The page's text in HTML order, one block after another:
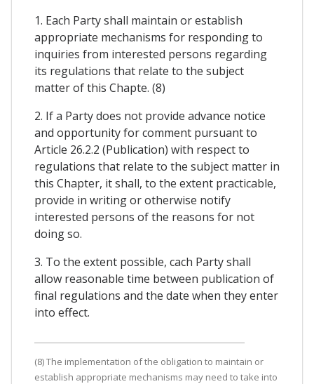
1. Each Party shall maintain or establish
appropriate mechanisms for responding to
inquiries from interested persons regarding
its regulations that relate to the subject
matter of this Chapte. (8)
2. If a Party does not provide advance notice
and opportunity for comment pursuant to
Article 26.2.2 (Publication) with respect to
regulations that relate to the subject matter in
this Chapter, it shall, to the extent practicable,
provide in writing or otherwise notify
interested persons of the reasons for not
doing so.
3. To the extent possible, cach Party shall
allow reasonable time between publication of
final regulations and the date when they enter
into effect.
(8) The implementation of the obligation to maintain or
establish appropriate mechanisms may need to take into